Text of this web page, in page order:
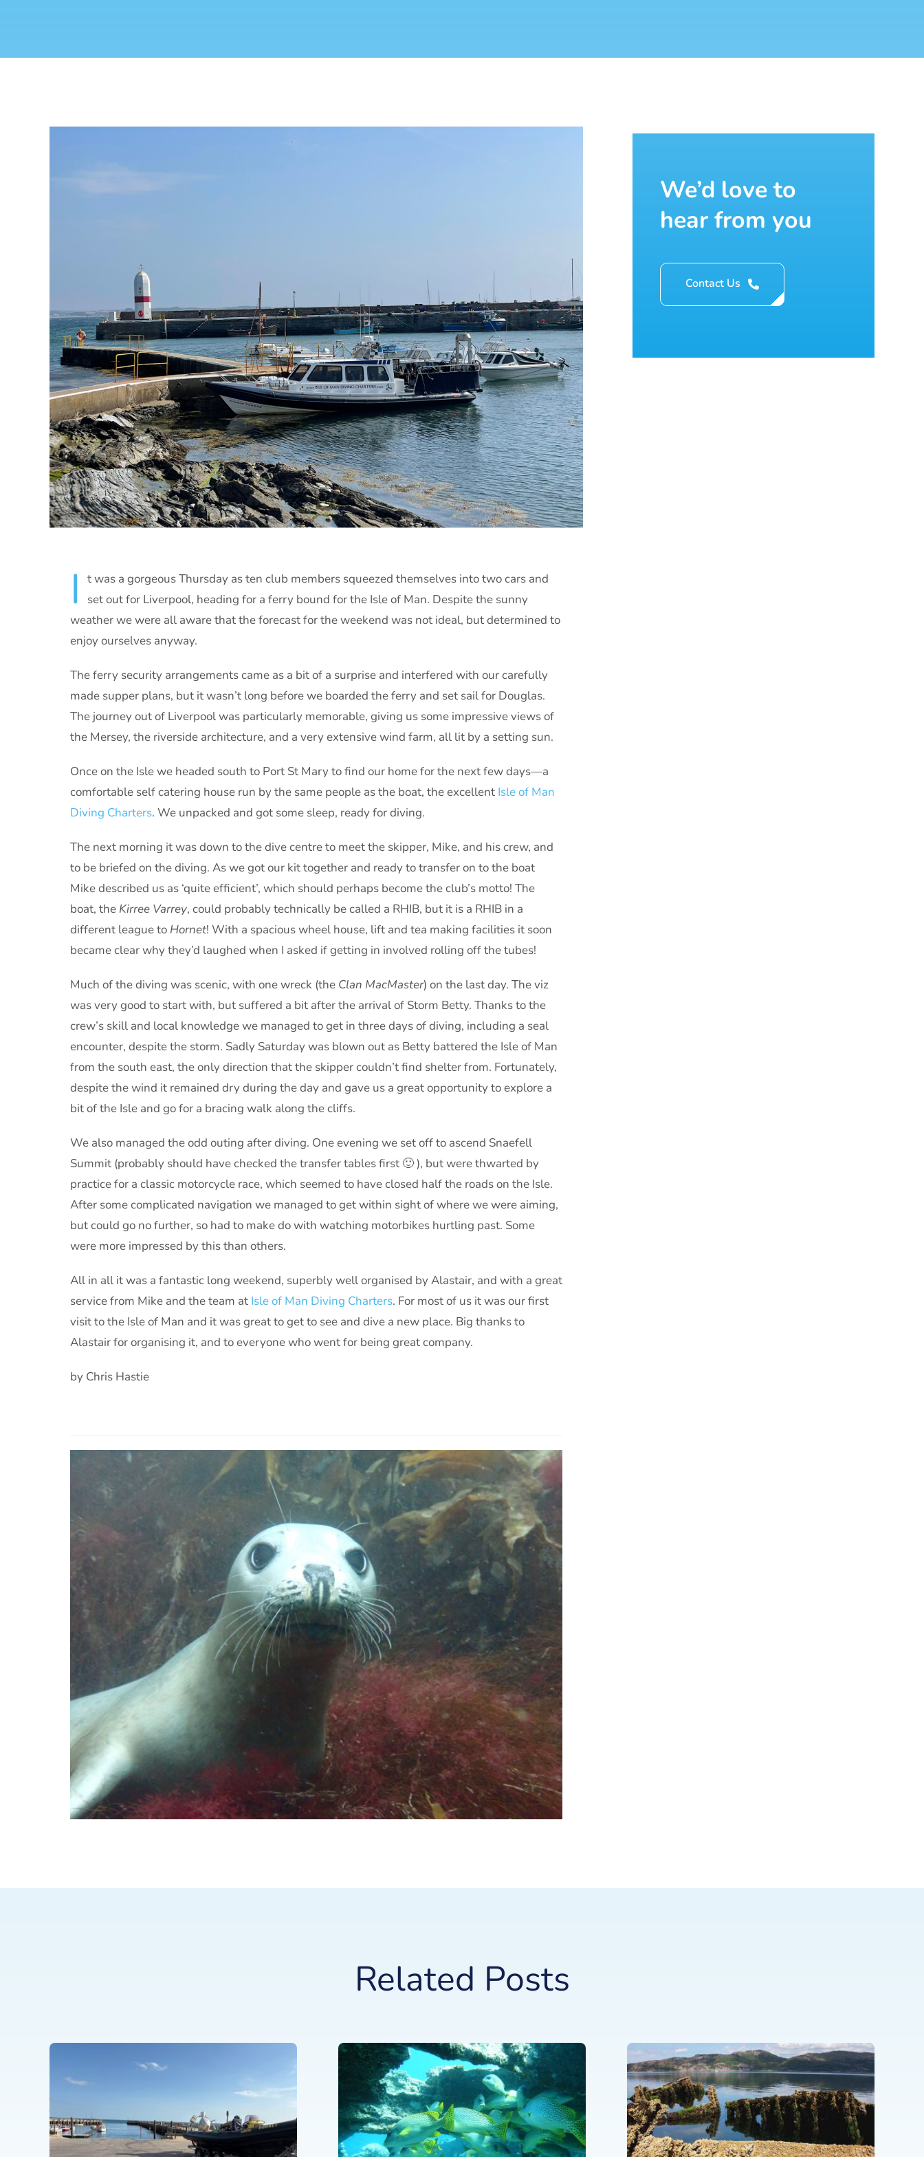
I
t was a gorgeous Thursday as ten club members squeezed themselves into two cars and
set out for Liverpool, heading for a ferry bound for the Isle of Man. Despite the sunny
weather we were all aware that the forecast for the weekend was not ideal, but determined to
enjoy ourselves anyway.
The ferry security arrangements came as a bit of a surprise and interfered with our carefully
made supper plans, but it wasn’t long before we boarded the ferry and set sail for Douglas.
The journey out of Liverpool was particularly memorable, giving us some impressive views of
the Mersey, the riverside architecture, and a very extensive wind farm, all lit by a setting sun.
Once on the Isle we headed south to Port St Mary to find our home for the next few days—a
comfortable self catering house run by the same people as the boat, the excellent Isle of Man
Diving Charters. We unpacked and got some sleep, ready for diving.
The next morning it was down to the dive centre to meet the skipper, Mike, and his crew, and
to be briefed on the diving. As we got our kit together and ready to transfer on to the boat
Mike described us as ‘quite efficient’, which should perhaps become the club’s motto! The
boat, the Kirree Varrey, could probably technically be called a RHIB, but it is a RHIB in a
different league to Hornet! With a spacious wheel house, lift and tea making facilities it soon
became clear why they’d laughed when I asked if getting in involved rolling off the tubes!
Much of the diving was scenic, with one wreck (the Clan MacMaster) on the last day. The viz
was very good to start with, but suffered a bit after the arrival of Storm Betty. Thanks to the
crew’s skill and local knowledge we managed to get in three days of diving, including a seal
encounter, despite the storm. Sadly Saturday was blown out as Betty battered the Isle of Man
from the south east, the only direction that the skipper couldn’t find shelter from. Fortunately,
despite the wind it remained dry during the day and gave us a great opportunity to explore a
bit of the Isle and go for a bracing walk along the cliffs.
We also managed the odd outing after diving. One evening we set off to ascend Snaefell
Summit (probably should have checked the transfer tables first 🙂 ), but were thwarted by
practice for a classic motorcycle race, which seemed to have closed half the roads on the Isle.
After some complicated navigation we managed to get within sight of where we were aiming,
but could go no further, so had to make do with watching motorbikes hurtling past. Some
were more impressed by this than others.
All in all it was a fantastic long weekend, superbly well organised by Alastair, and with a great
service from Mike and the team at Isle of Man Diving Charters. For most of us it was our first
visit to the Isle of Man and it was great to get to see and dive a new place. Big thanks to
Alastair for organising it, and to everyone who went for being great company.
by Chris Hastie
We’d love to
hear from you
Contact Us
Related Posts